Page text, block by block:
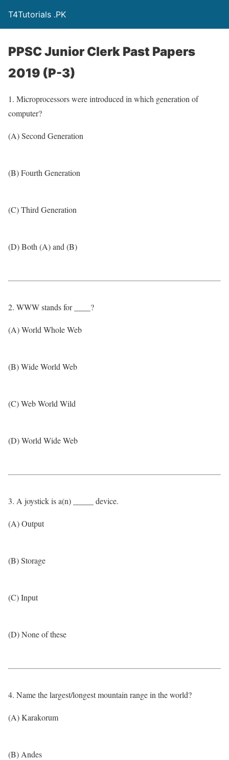
T4Tutorials .PK
PPSC Junior Clerk Past Papers
2019 (P-3)
1. Microprocessors were introduced in which generation of
computer?
(A) Second Generation
(B) Fourth Generation
(C) Third Generation
(D) Both (A) and (B)
2. WWW stands for ____?
(A) World Whole Web
(B) Wide World Web
(C) Web World Wild
(D) World Wide Web
3. A joystick is a(n) _____ device.
(A) Output
(B) Storage
(C) Input
(D) None of these
4. Name the largest/longest mountain range in the world?
(A) Karakorum
(B) Andes